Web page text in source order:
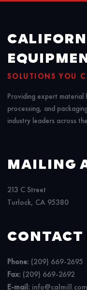
SOLUTIONS YOU
Providing expert material
processing, and
industry leaders across
MAILING
213 C Street
Turlock, CA 95380
Phone: (209) 669-2695
Fax: (209) 669-2692
E-mail: info@calmill.com